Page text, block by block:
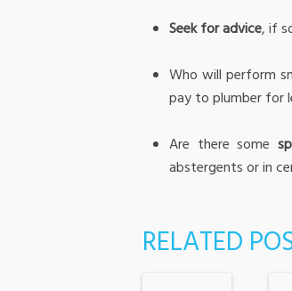
Seek for advice, if
Who will perform
pay to plumber for
Are there some
abstergents or in
RELATED